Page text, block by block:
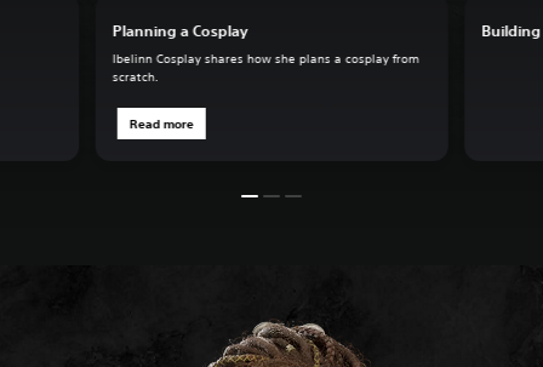
Planning a Cosplay
Ibelinn Cosplay shares how she plans a cosplay from
scratch.
Read more